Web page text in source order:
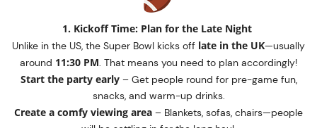
1. Kickoff Time: Plan for the Late Night
Unlike in the US, the Super Bowl kicks off late in the UK—usually
around 11:30 PM. That means you need to plan accordingly!
Start the party early– Get people round for pre-game fun,
snacks, and warm-up drinks.
Create a comfy viewing area – Blankets, sofas, chairs—people